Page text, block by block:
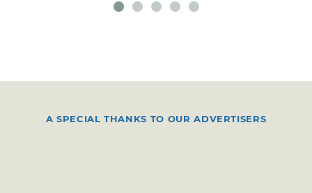
A SPECIAL THANKS TO OUR ADVERTISERS